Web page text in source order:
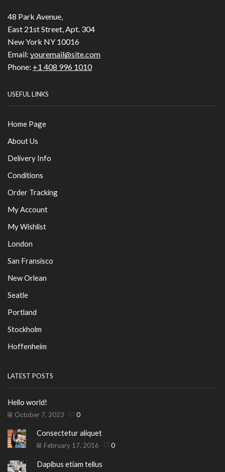
48 Park Avenue,
East 21st Street, Apt. 304
New York NY 10016
Email: youremail@site.com
Phone: +1 408 996 1010
USEFUL LINKS
Home Page
About Us
Delivery Info
Conditions
Order Tracking
My Account
My Wishlist
London
San Fransisco
New Orlean
Seatle
Portland
Stockholm
Hoffenheim
LATEST POSTS
Hello world!
October 7, 2023 0
Consectetur aliquet
February 17, 2016 0
Dapibus etiam tellus